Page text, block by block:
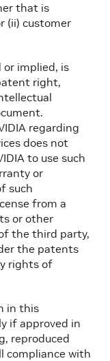
that is
(ii) customer
or implied, is
right,
regarding
does not
to use such
or
such
from a
or other
the third party,
the patents
rights of
in this
if approved in
reproduced
compliance with